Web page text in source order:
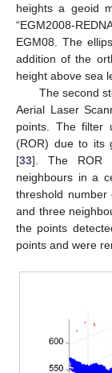
heights a geoid
“EGM2008-
EGM08. The
addition of the
height above sea
The second
Aerial Laser
points. The filter
(ROR) due to its
[33]. The ROR
neighbours in a
threshold
and three
the points
points and were